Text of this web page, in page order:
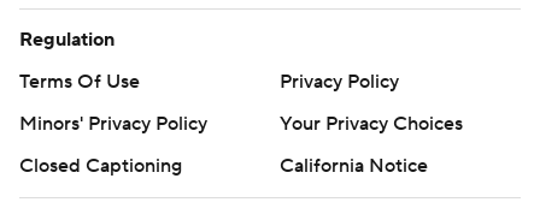
Regulation
Terms Of Use
Privacy Policy
Minors' Privacy Policy
Your Privacy Choices
Closed Captioning
California Notice